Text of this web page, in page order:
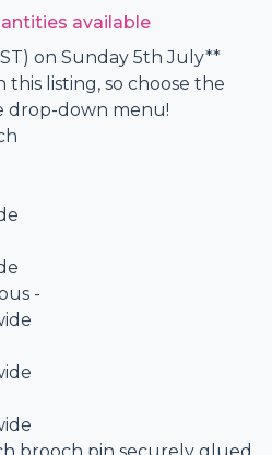
available
on Sunday 5th July**
this listing, so choose the
drop-down menu!
-